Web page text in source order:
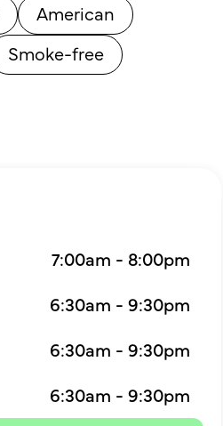
American
Smoke-free
7:00am - 8:00pm
6:30am - 9:30pm
6:30am - 9:30pm
6:30am - 9:30pm